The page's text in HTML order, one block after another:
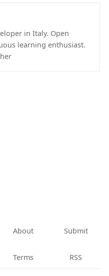
in Italy. Open
learning enthusiast.
About Submit
Terms
RSS